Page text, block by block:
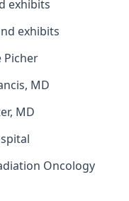
exhibits
exhibits
Picher
MD
MD
Oncology